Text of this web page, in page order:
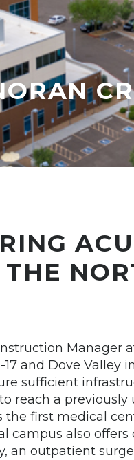
Manager
and Dove Valley
sufficient
reach a previously
the first medical
campus also offers
an outpatient